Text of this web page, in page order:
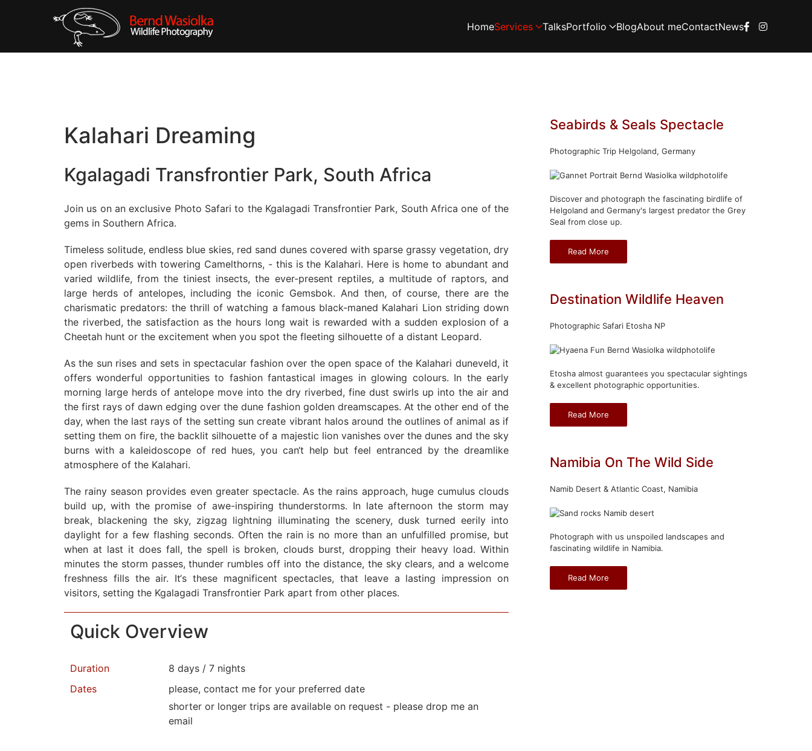
HomeServices TalksPortfolio BlogAbout meContactNews
Kalahari Dreaming
Kgalagadi Transfrontier Park, South Africa
Join us on an exclusive Photo Safari to the Kgalagadi Transfrontier Park, South Africa one of the
gems in Southern Africa.
Timeless solitude, endless blue skies, red sand dunes covered with sparse grassy vegetation, dry
open riverbeds with towering Camelthorns, - this is the Kalahari. Here is home to abundant and
varied wildlife, from the tiniest insects, the ever-present reptiles, a multitude of raptors, and
large herds of antelopes, including the iconic Gemsbok. And then, of course, there are the
charismatic predators: the thrill of watching a famous black-maned Kalahari Lion striding down
the riverbed, the satisfaction as the hours long wait is rewarded with a sudden explosion of a
Cheetah hunt or the excitement when you spot the fleeting silhouette of a distant Leopard.
As the sun rises and sets in spectacular fashion over the open space of the Kalahari duneveld, it
offers wonderful opportunities to fashion fantastical images in glowing colours. In the early
morning large herds of antelope move into the dry riverbed, fine dust swirls up into the air and
the first rays of dawn edging over the dune fashion golden dreamscapes. At the other end of the
day, when the last rays of the setting sun create vibrant halos around the outlines of animal as if
setting them on fire, the backlit silhouette of a majestic lion vanishes over the dunes and the sky
burns with a kaleidoscope of red hues, you can‘t help but feel entranced by the dreamlike
atmosphere of the Kalahari.
The rainy season provides even greater spectacle. As the rains approach, huge cumulus clouds
build up, with the promise of awe-inspiring thunderstorms. In late afternoon the storm may
break, blackening the sky, zigzag lightning illuminating the scenery, dusk turned eerily into
daylight for a few flashing seconds. Often the rain is no more than an unfulfilled promise, but
when at last it does fall, the spell is broken, clouds burst, dropping their heavy load. Within
minutes the storm passes, thunder rumbles off into the distance, the sky clears, and a welcome
freshness fills the air. It‘s these magnificent spectacles, that leave a lasting impression on
visitors, setting the Kgalagadi Transfrontier Park apart from other places.
Quick Overview
Duration
8 days / 7 nights
Dates
please, contact me for your preferred date
shorter or longer trips are available on request - please drop me an
email
Seabirds & Seals Spectacle
Photographic Trip Helgoland, Germany
Discover and photograph the fascinating birdlife of
Helgoland and Germany's largest predator the Grey
Seal from close up.
Read More
Destination Wildlife Heaven
Photographic Safari Etosha NP
Etosha almost guarantees you spectacular sightings
& excellent photographic opportunities.
Read More
Namibia On The Wild Side
Namib Desert & Atlantic Coast, Namibia
Photograph with us unspoiled landscapes and
fascinating wildlife in Namibia.
Read More